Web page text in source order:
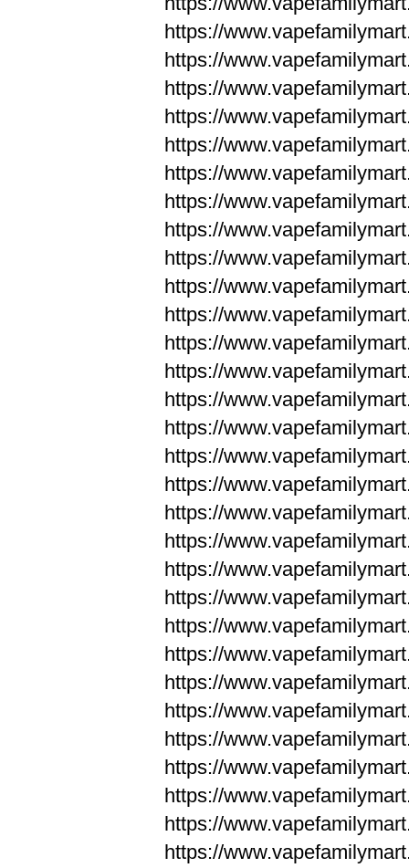
https://
https://
https://
https://
https://
https://
https://
https://
https://
https://
https://
https://
https://
https://
https://
https://
https://
https://
https://
https://
https://
https://
https://
https://
https://
https://
https://
https://
https://
https://